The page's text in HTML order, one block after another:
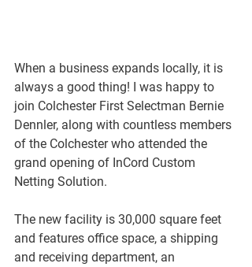
When a business expands locally, it is
always a good thing! I was happy to
join Colchester First Selectman Bernie
Dennler, along with countless members
of the Colchester who attended the
grand opening of InCord Custom
Netting Solution.
The new facility is 30,000 square feet
and features office space, a shipping
and receiving department, an